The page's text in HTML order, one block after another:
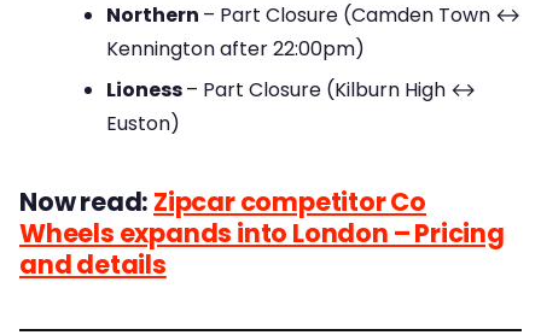
Northern – Part Closure (Camden Town ↔
Kennington after 22:00pm)
Lioness– Part Closure (Kilburn High ↔
Euston)
Now read: Zipcar competitor Co
Wheels expands into London – Pricing
and details